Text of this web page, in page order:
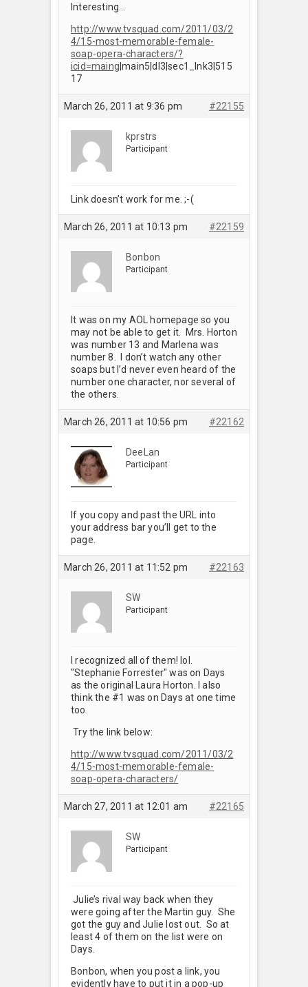
Interesting…
http://www.tvsquad.com/2011/03/2
4/15-most-memorable-female-
soap-opera-characters/?
icid=maing |main5|dl3|sec1_lnk3|515
17
March 26, 2011 at 9:36 pm #22155
kprstrs
Participant
Link doesn’t work for me. ;-(
March 26, 2011 at 10:13 pm #22159
Bonbon
Participant
It was on my AOL homepage so you
may not be able to get it. Mrs. Horton
was number 13 and Marlena was
number 8. I don’t watch any other
soaps but I’d never even heard of the
number one character, nor several of
the others.
March 26, 2011 at 10:56 pm #22162
DeeLan
Participant
If you copy and past the URL into
your address bar you’ll get to the
page.
March 26, 2011 at 11:52 pm #22163
SW
Participant
I recognized all of them! lol.
"Stephanie Forrester" was on Days
as the original Laura Horton. I also
think the #1 was on Days at one time
too.
Try the link below:
http://www.tvsquad.com/2011/03/2
4/15-most-memorable-female-
soap-opera-characters/
March 27, 2011 at 12:01 am #22165
SW
Participant
Julie’s rival way back when they
were going after the Martin guy. She
got the guy and Julie lost out. So at
least 4 of them on the list were on
Days.
Bonbon, when you post a link, you
evidently have to put it in a pop-up